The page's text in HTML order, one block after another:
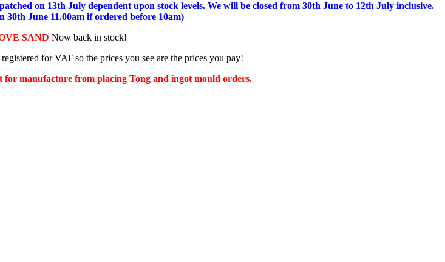
on 13th July dependent upon stock levels. We will be closed from 30th June to 12th July inclusive.
30th June 11.00am if ordered before 10am)
SAND Now back in stock!
for VAT so the prices you see are the prices you pay!
for manufacture from placing Tong and ingot mould orders.